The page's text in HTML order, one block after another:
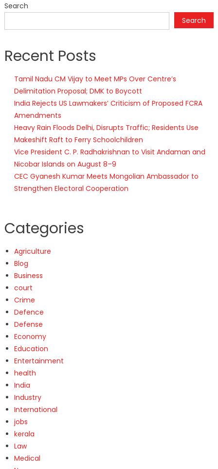
Search
Search
Recent Posts
Tamil Nadu CM Vijay to Meet MPs Over Centre’s
Delimitation Proposal; DMK to Boycott
India Rejects US Lawmakers’ Criticism of Proposed FCRA
Amendments
Heavy Rain Floods Delhi, Disrupts Traffic; Residents Use
Makeshift Raft to Ferry Schoolchildren
Vice President C. P. Radhakrishnan to Visit Andaman and
Nicobar Islands on August 8–9
CEC Gyanesh Kumar Meets Mongolian Ambassador to
Strengthen Electoral Cooperation
Categories
Agriculture
Blog
Business
court
Crime
Defence
Defense
Economy
Education
Entertainment
health
India
Industry
International
jobs
kerala
Law
Medical